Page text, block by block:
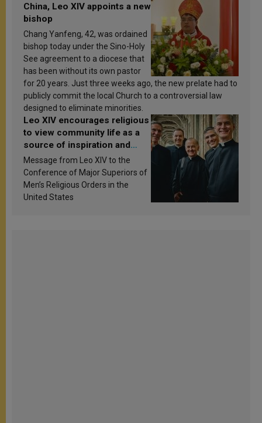
China, Leo XIV appoints a new
bishop
Chang Yanfeng, 42, was ordained
bishop today under the Sino-Holy
See agreement to a diocese that
has been without its own pastor
for 20 years. Just three weeks ago, the new prelate had to
publicly commit the local Church to a controversial law
designed to eliminate minorities.
Leo XIV encourages religious
to view community life as a
source of inspiration and
sanctification
Message from Leo XIV to the
Conference of Major Superiors of
Men’s Religious Orders in the
United States